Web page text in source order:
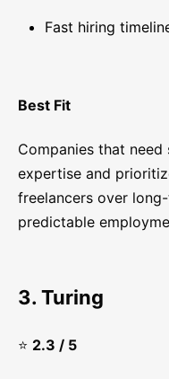
Fast hiring
Best Fit
Companies that
expertise and
freelancers over
predictable
3. Turing
⭐ 2.3 / 5